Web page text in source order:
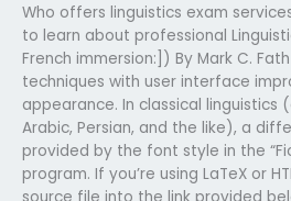
Who offers linguistics exam
to learn about professional
French immersion:]) By Mark C.
techniques with user interface
appearance. In classical linguistics
Arabic, Persian, and the like), a
provided by the font style in the
program. If you’re using LaTeX or